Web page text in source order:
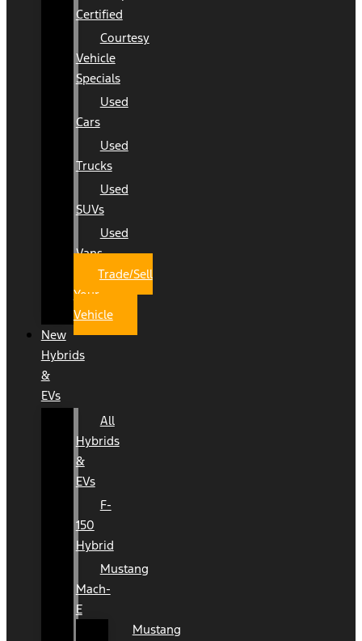
Certified
Courtesy
Vehicle
Specials
Used
Cars
Used
Trucks
Used
SUVs
Used
Vans
Trade/Sell
Your
Vehicle
New
Hybrids
&
EVs
All
Hybrids
&
EVs
F-
150
Hybrid
Mustang
Mach-
E
Mustang